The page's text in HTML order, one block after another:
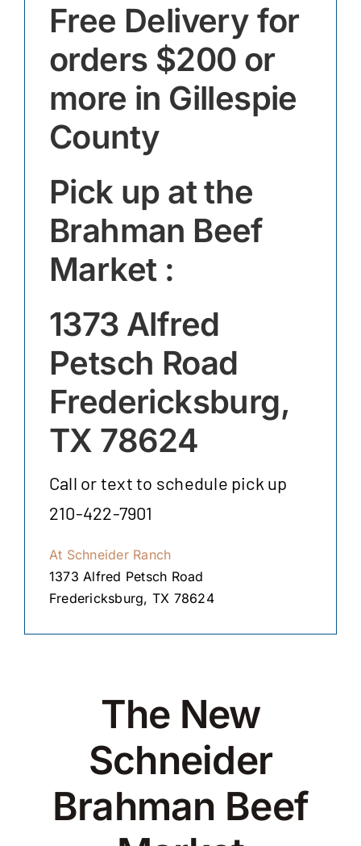
Free Delivery for
orders $200 or
more in Gillespie
County
Pick up at the
Brahman Beef
Market :
1373 Alfred
Petsch Road
Fredericksburg,
TX 78624
Call or text to schedule pick up
210-422-7901
At Schneider Ranch
1373 Alfred Petsch Road
Fredericksburg, TX 78624
The New
Schneider
Brahman Beef